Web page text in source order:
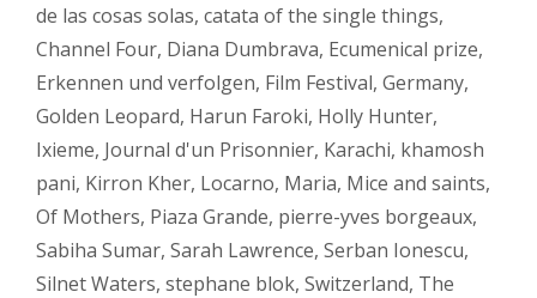
de las cosas solas, catata of the single things,
Channel Four, Diana Dumbrava, Ecumenical prize,
Erkennen und verfolgen, Film Festival, Germany,
Golden Leopard, Harun Faroki, Holly Hunter,
Ixieme, Journal d'un Prisonnier, Karachi, khamosh
pani, Kirron Kher, Locarno, Maria, Mice and saints,
Of Mothers, Piaza Grande, pierre-yves borgeaux,
Sabiha Sumar, Sarah Lawrence, Serban Ionescu,
Silnet Waters, stephane blok, Switzerland, The